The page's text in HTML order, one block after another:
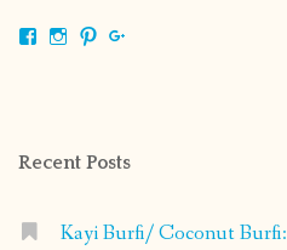
ViewViewView
Recent Posts
Kayi Burfi/ Coconut Burfi: